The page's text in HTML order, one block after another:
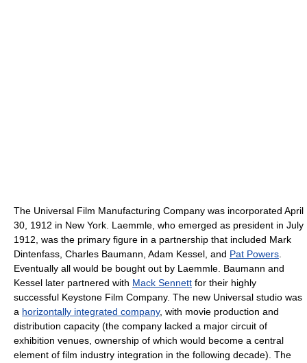
The Universal Film Manufacturing Company was incorporated April
30, 1912 in New York. Laemmle, who emerged as president in July
1912, was the primary figure in a partnership that included Mark
Dintenfass, Charles Baumann, Adam Kessel, and Pat Powers.
Eventually all would be bought out by Laemmle. Baumann and
Kessel later partnered with Mack Sennett for their highly
successful Keystone Film Company. The new Universal studio was
a horizontally integrated company, with movie production and
distribution capacity (the company lacked a major circuit of
exhibition venues, ownership of which would become a central
element of film industry integration in the following decade). The